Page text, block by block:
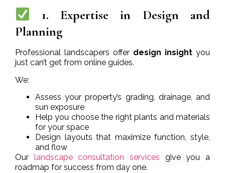
1. Expertise in Design and
Planning
Professional landscapers offer design insight you
just can’t get from online guides.
We:
Assess your property’s grading, drainage, and
sun exposure
Help you choose the right plants and materials
for your space
Design layouts that maximize function, style,
and flow
Our landscape consultation services give you a
roadmap for success from day one.